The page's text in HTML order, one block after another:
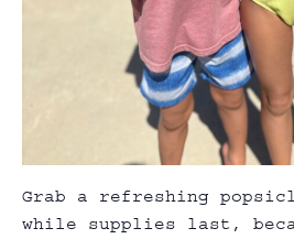
Grab a refreshing
while supplies last,